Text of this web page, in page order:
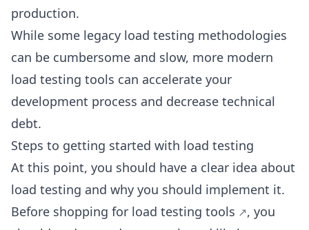
production.
While some legacy load testing methodologies
can be cumbersome and slow, more modern
load testing tools can accelerate your
development process and decrease technical
debt.
Steps to getting started with load testing
At this point, you should have a clear idea about
load testing and why you should implement it.
Before shopping for load testing tools
, you